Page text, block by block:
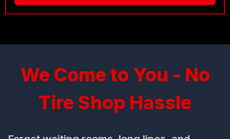
We Come to You - No
Tire Shop Hassle